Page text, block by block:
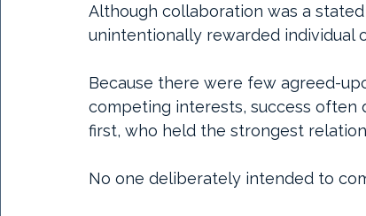
Although collaboration was a
unintentionally rewarded individual
Because there were few agreed-
competing interests, success
first, who held the strongest
No one deliberately intended to